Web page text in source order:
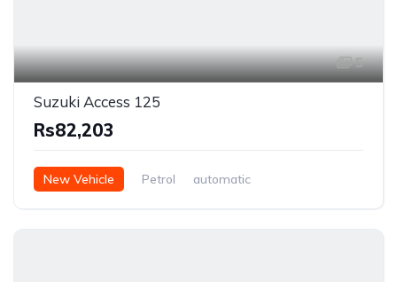
5
Suzuki Access 125
Rs82,203
New Vehicle Petrol automatic